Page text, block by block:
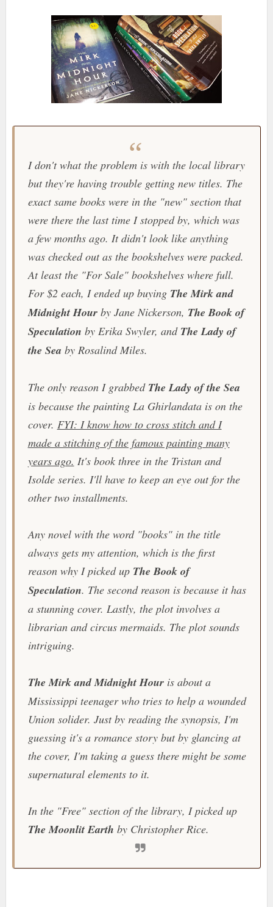
I don't what the problem is with the local library
but they're having trouble getting new titles. The
exact same books were in the "new" section that
were there the last time I stopped by, which was
a few months ago. It didn't look like anything
was checked out as the bookshelves were packed.
At least the "For Sale" bookshelves where full.
For $2 each, I ended up buying The Mirk and
Midnight Hourby Jane Nickerson, The Book of
Speculation by Erika Swyler, and The Lady of
the Sea by Rosalind Miles.
The only reason I grabbed The Lady of the Sea
is because the painting La Ghirlandata is on the
cover. FYI: I know how to cross stitch and I
made a stitching of the famous painting many
years ago. It's book three in the Tristan and
Isolde series. I'll have to keep an eye out for the
other two installments.
Any novel with the word "books" in the title
always gets my attention, which is the first
reason why I picked up The Book of
Speculation. The second reason is because it has
a stunning cover. Lastly, the plot involves a
librarian and circus mermaids. The plot sounds
intriguing.
The Mirk and Midnight Houris about a
Mississippi teenager who tries to help a wounded
Union solider. Just by reading the synopsis, I'm
guessing it's a romance story but by glancing at
the cover, I'm taking a guess there might be some
supernatural elements to it.
In the "Free" section of the library, I picked up
The Moonlit Earth by Christopher Rice.